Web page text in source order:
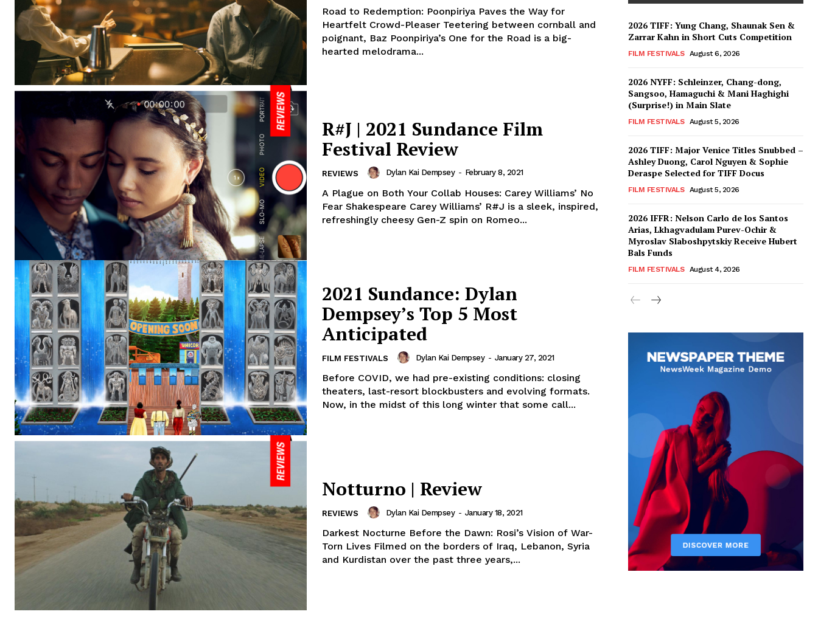
Road to Redemption: Poonpiriya Paves the Way for
Heartfelt Crowd-Pleaser Teetering between cornball and
poignant, Baz Poonpiriya’s One for the Road is a big-
hearted melodrama...
R#J | 2021 Sundance Film
Festival Review
REVIEWS Dylan Kai Dempsey - February 8, 2021
A Plague on Both Your Collab Houses: Carey Williams’ No
Fear Shakespeare Carey Williams’ R#J is a sleek, inspired,
refreshingly cheesy Gen-Z spin on Romeo...
2021 Sundance: Dylan
Dempsey’s Top 5 Most
Anticipated
FILM FESTIVALS Dylan Kai Dempsey - January 27, 2021
Before COVID, we had pre-existing conditions: closing
theaters, last-resort blockbusters and evolving formats.
Now, in the midst of this long winter that some call...
Notturno | Review
REVIEWS Dylan Kai Dempsey - January 18, 2021
Darkest Nocturne Before the Dawn: Rosi’s Vision of War-
Torn Lives Filmed on the borders of Iraq, Lebanon, Syria
and Kurdistan over the past three years,...
2026 TIFF: Yung Chang, Shaunak Sen &
Zarrar Kahn in Short Cuts Competition
FILM FESTIVALS August 6, 2026
2026 NYFF: Schleinzer, Chang-dong,
Sangsoo, Hamaguchi & Mani Haghighi
(Surprise!) in Main Slate
FILM FESTIVALS August 5, 2026
2026 TIFF: Major Venice Titles Snubbed –
Ashley Duong, Carol Nguyen & Sophie
Deraspe Selected for TIFF Docus
FILM FESTIVALS August 5, 2026
2026 IFFR: Nelson Carlo de los Santos
Arias, Lkhagvadulam Purev-Ochir &
Myroslav Slaboshpytskiy Receive Hubert
Bals Funds
FILM FESTIVALS August 4, 2026